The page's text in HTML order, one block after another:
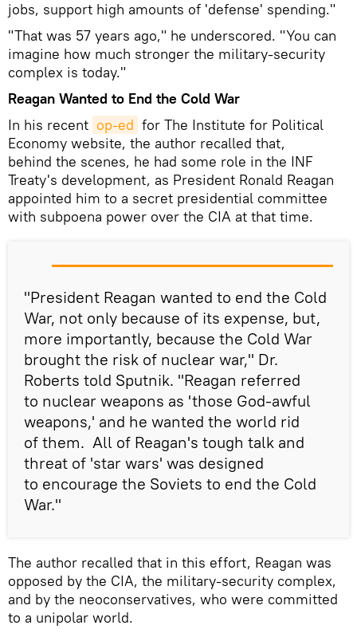
jobs, support high amounts of 'defense' spending."
"That was 57 years ago," he underscored. "You can
imagine how much stronger the military-security
complex is today."
Reagan Wanted to End the Cold War
In his recent op-ed for The Institute for Political
Economy website, the author recalled that,
behind the scenes, he had some role in the INF
Treaty's development, as President Ronald Reagan
appointed him to a secret presidential committee
with subpoena power over the CIA at that time.
"President Reagan wanted to end the Cold
War, not only because of its expense, but,
more importantly, because the Cold War
brought the risk of nuclear war," Dr.
Roberts told Sputnik. "Reagan referred
to nuclear weapons as 'those God-awful
weapons,' and he wanted the world rid
of them. All of Reagan's tough talk and
threat of 'star wars' was designed
to encourage the Soviets to end the Cold
War."
The author recalled that in this effort, Reagan was
opposed by the CIA, the military-security complex,
and by the neoconservatives, who were committed
to a unipolar world.